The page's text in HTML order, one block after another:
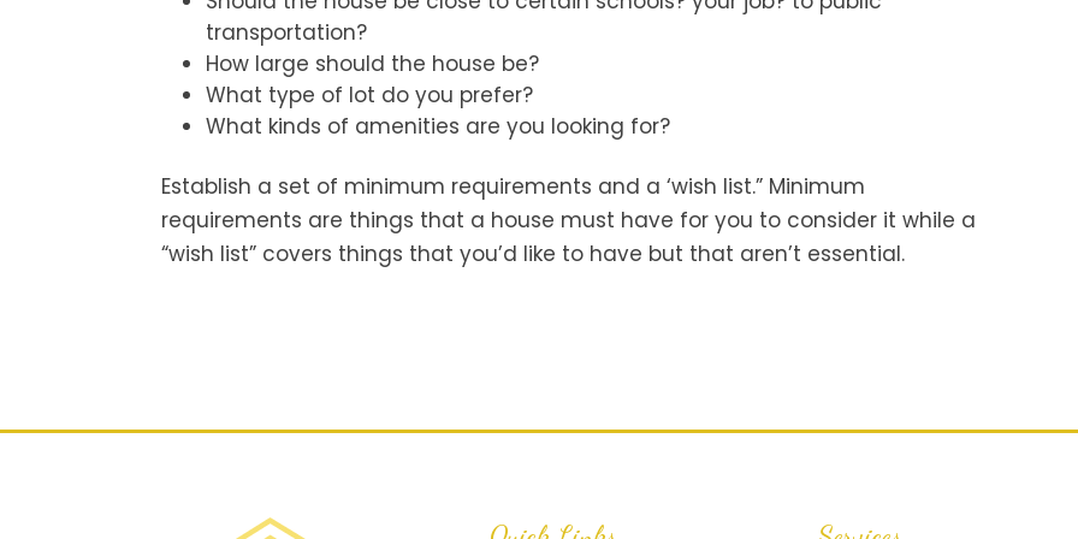
transportation?
How large should the house be?
What type of lot do you prefer?
What kinds of amenities are you looking for?
Establish a set of minimum requirements and a ‘wish list.” Minimum
requirements are things that a house must have for you to consider it while a
“wish list” covers things that you’d like to have but that aren’t essential.